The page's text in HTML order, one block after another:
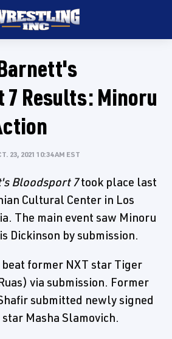
Results: Minoru
23, 2021 10:34 AM EST
Bloodsport 7took place last
Cultural Center in Los
The main event saw Minoru
Dickinson by submission.
former NXT star Tiger
via submission. Former
submitted newly signed
Masha Slamovich.